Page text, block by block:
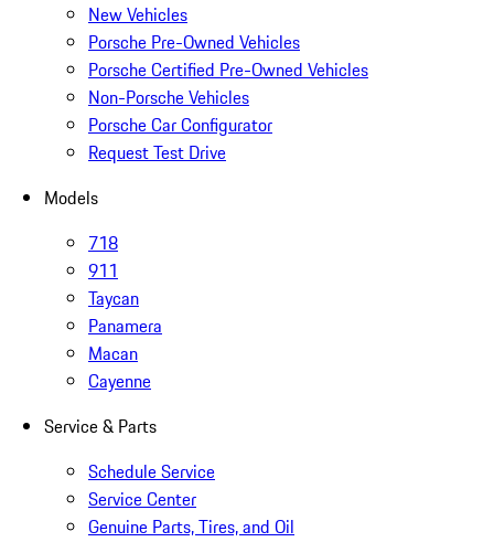
New Vehicles
Porsche Pre-Owned Vehicles
Porsche Certified Pre-Owned Vehicles
Non-Porsche Vehicles
Porsche Car Configurator
Request Test Drive
Models
718
911
Taycan
Panamera
Macan
Cayenne
Service & Parts
Schedule Service
Service Center
Genuine Parts, Tires, and Oil